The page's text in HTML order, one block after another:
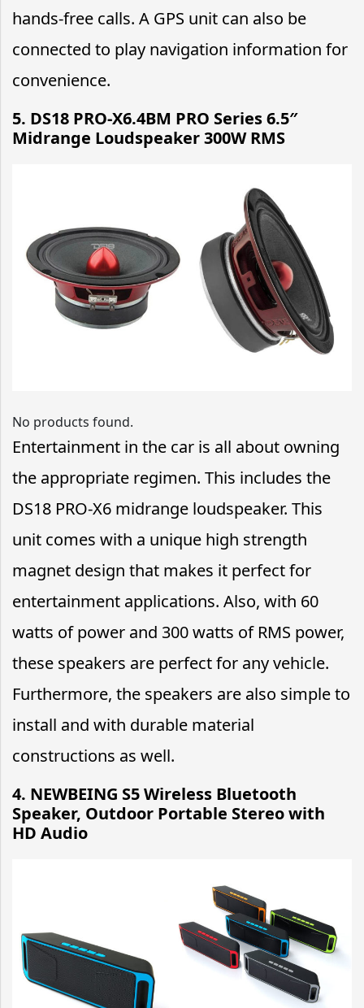
hands-free calls. A GPS unit can also be
connected to play navigation information for
convenience.
5. DS18 PRO-X6.4BM PRO Series 6.5″
Midrange Loudspeaker 300W RMS
No products found.
Entertainment in the car is all about owning
the appropriate regimen. This includes the
DS18 PRO-X6 midrange loudspeaker. This
unit comes with a unique high strength
magnet design that makes it perfect for
entertainment applications. Also, with 60
watts of power and 300 watts of RMS power,
these speakers are perfect for any vehicle.
Furthermore, the speakers are also simple to
install and with durable material
constructions as well.
4. NEWBEING S5 Wireless Bluetooth
Speaker, Outdoor Portable Stereo with
HD Audio